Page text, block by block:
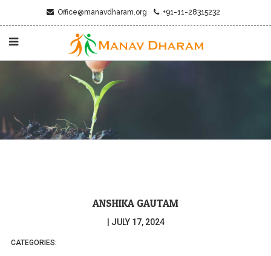
Office@manavdharam.org +91-11-28315232
ANSHIKA GAUTAM
JULY 17, 2024
CATEGORIES: